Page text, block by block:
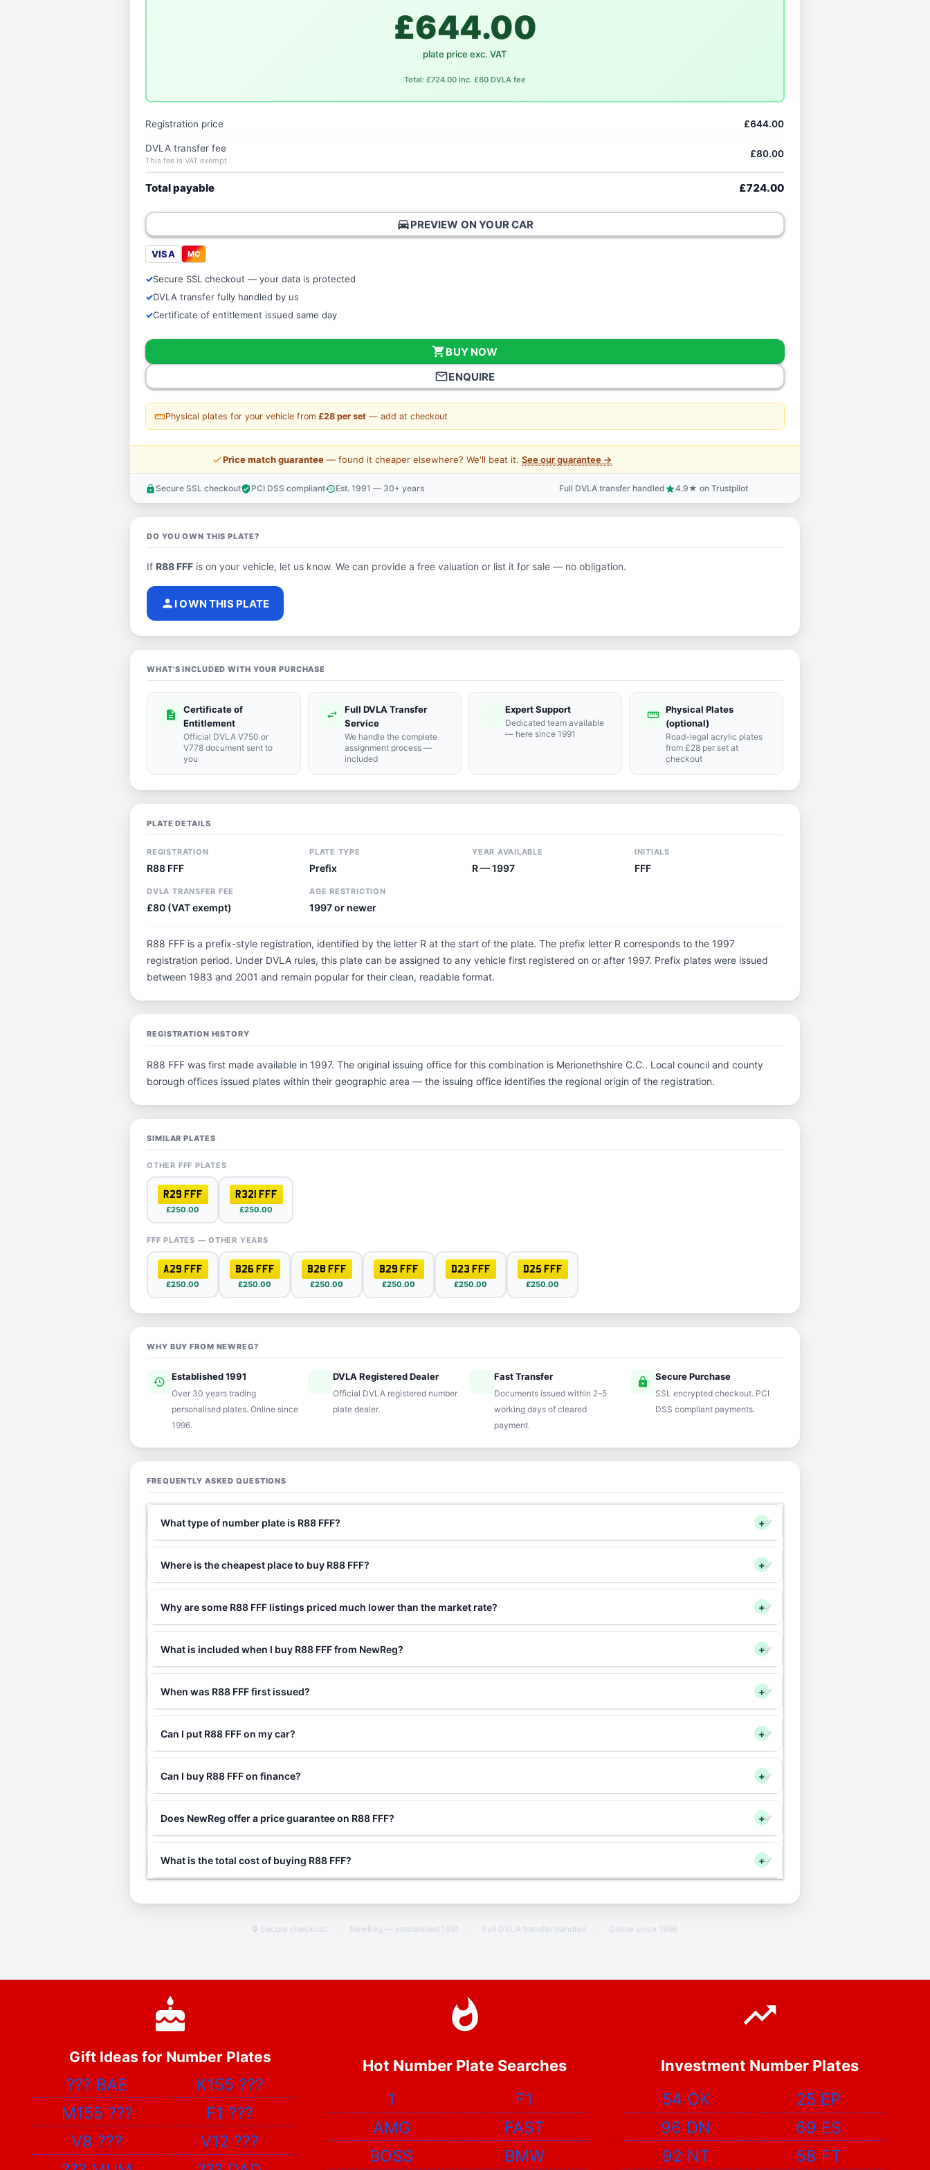
£644.00
plate price exc. VAT
Total: £724.00 inc. £80 DVLA fee
Registration price £644.00
DVLA transfer fee
This fee is VAT exempt
£80.00
Total payable £724.00
directions_carPREVIEW ON YOUR CAR
VISA MC
Secure SSL checkout — your data is protected
DVLA transfer fully handled by us
Certificate of entitlement issued same day
shopping_cartBUY NOW
mail_outlineENQUIRE
straightenPhysical plates for your vehicle from £28 per set — add at checkout
price_checkPrice match guarantee — found it cheaper elsewhere? We'll beat it.See our guarantee →
lock Secure SSL checkoutverified_userPCI DSS complianthistoryEst. 1991 — 30+ years Full DVLA transfer handledstar4.9★ on Trustpilot
DO YOU OWN THIS PLATE?
If R88 FFF is on your vehicle, let us know. We can provide a free valuation or list it for sale — no obligation.
person I OWN THIS PLATE
WHAT'S INCLUDED WITH YOUR PURCHASE
description
Certificate of
Entitlement
Official DVLA V750 or
V778 document sent to
you
swap_horiz
Full DVLA Transfer
Service
We handle the complete
assignment process —
included
support_agent
Expert Support
Dedicated team available
— here since 1991
straighten Physical Plates
(optional)
Road-legal acrylic plates
from £28 per set at
checkout
PLATE DETAILS
REGISTRATION
R88 FFF
PLATE TYPE
Prefix
YEAR AVAILABLE
R — 1997
INITIALS
FFF
DVLA TRANSFER FEE
£80 (VAT exempt)
AGE RESTRICTION
1997 or newer
R88 FFF is a prefix-style registration, identified by the letter R at the start of the plate. The prefix letter R corresponds to the 1997
registration period. Under DVLA rules, this plate can be assigned to any vehicle first registered on or after 1997. Prefix plates were issued
between 1983 and 2001 and remain popular for their clean, readable format.
REGISTRATION HISTORY
R88 FFF was first made available in 1997. The original issuing office for this combination is Merionethshire C.C.. Local council and county
borough offices issued plates within their geographic area — the issuing office identifies the regional origin of the registration.
SIMILAR PLATES
OTHER FFF PLATES
R29 FFF
£250.00
R321 FFF
£250.00
FFF PLATES — OTHER YEARS
A29 FFF
£250.00
B26 FFF
£250.00
B28 FFF
£250.00
B29 FFF
£250.00
D23 FFF
£250.00
D25 FFF
£250.00
WHY BUY FROM NEWREG?
history Established 1991
Over 30 years trading
personalised plates. Online since
1996.
verifiedDVLA Registered Dealer
Official DVLA registered number
plate dealer.
speedFast Transfer
Documents issued within 2–5
working days of cleared
payment.
lock Secure Purchase
SSL encrypted checkout. PCI
DSS compliant payments.
FREQUENTLY ASKED QUESTIONS
What type of number plate is R88 FFF? +
Where is the cheapest place to buy R88 FFF? +
Why are some R88 FFF listings priced much lower than the market rate? +
What is included when I buy R88 FFF from NewReg? +
When was R88 FFF first issued? +
Can I put R88 FFF on my car? +
Can I buy R88 FFF on finance? +
Does NewReg offer a price guarantee on R88 FFF? +
What is the total cost of buying R88 FFF? +
🔒 Secure checkout · NewReg — established 1991 · Full DVLA transfer handled · Online since 1996
Gift Ideas for Number Plates
??? BAE K155 ???
M155 ??? F1 ???
V8 ??? V12 ???
Hot Number Plate Searches
1
F1
AMG
FAST
BOSS
BMW
Investment Number Plates
54 OK
25 EP
96 DN
69 ES
92 NT
58 FT